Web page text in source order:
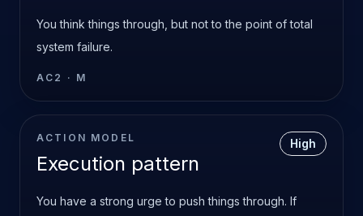
You think things through, but not to the point of total
system failure.
AC2 · M
ACTION MODEL
Execution pattern
High
You have a strong urge to push things through. If